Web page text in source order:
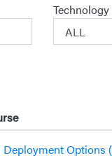
Deployment Options